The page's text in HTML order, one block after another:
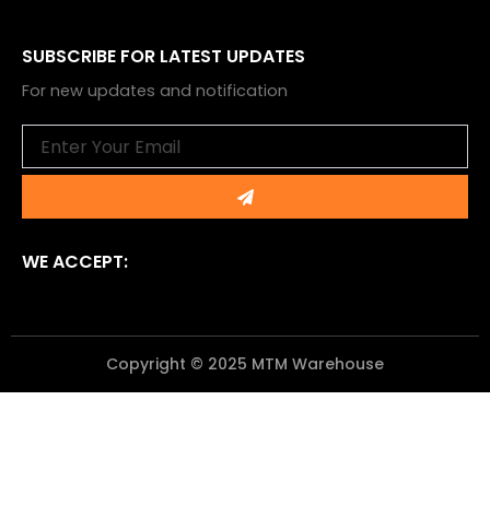
SUBSCRIBE FOR LATEST UPDATES
For new updates and notification
Submit
WE ACCEPT:
Copyright © 2025 MTM Warehouse